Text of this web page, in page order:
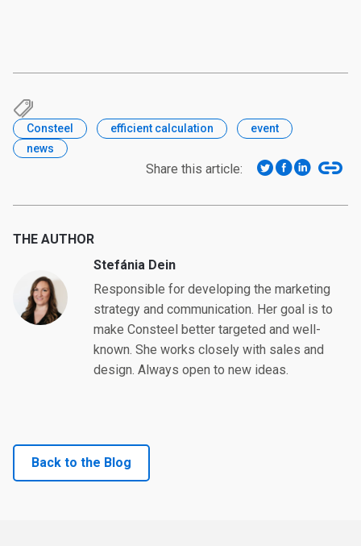
Consteel efficient calculation
event
news
Share this article:
THE AUTHOR
Stefánia Dein
Responsible for developing the marketing
strategy and communication. Her goal is to
make Consteel better targeted and well-
known. She works closely with sales and
design. Always open to new ideas.
Back to the Blog